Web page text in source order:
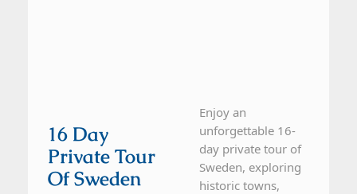
16 Day
Private Tour
Of Sweden
Enjoy an
unforgettable 16-
day private tour of
Sweden, exploring
historic towns,